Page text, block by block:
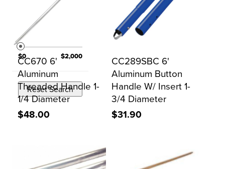
6.00
PRICE
$0 $2,000
Reset Search
CC670 6'
Aluminum
Threaded Handle 1-
1/4 Diameter
$48.00
CC289SBC 6'
Aluminum Button
Handle W/ Insert 1-
3/4 Diameter
$31.90